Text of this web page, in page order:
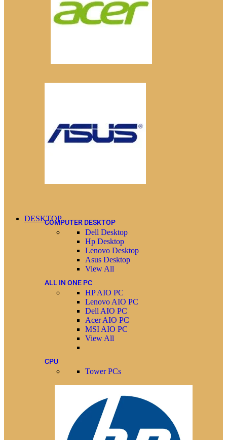
DESKTOPCOMPUTER DESKTOP
Dell Desktop
Hp Desktop
Lenovo Desktop
Asus Desktop
View All
ALL IN ONE PC
HP AIO PC
Lenovo AIO PC
Dell AIO PC
Acer AIO PC
MSI AIO PC
View All
CPU
Tower PCs